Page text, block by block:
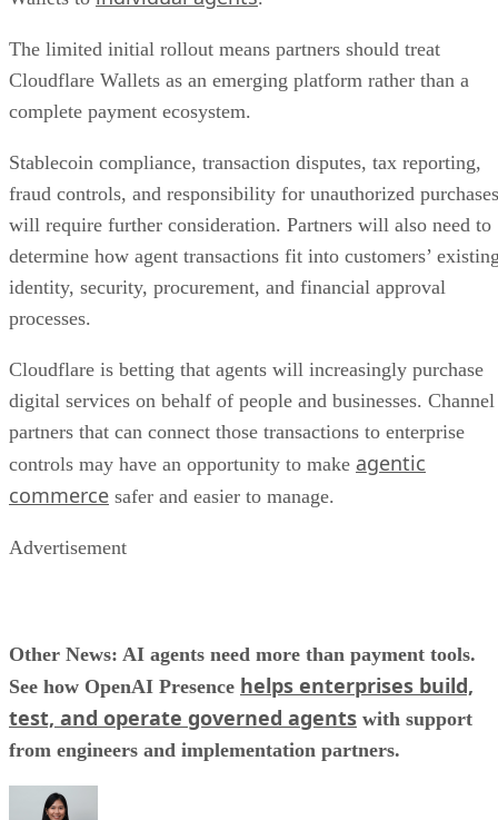
The limited initial rollout means partners should treat
Cloudflare Wallets as an emerging platform rather than a
complete payment ecosystem.
Stablecoin compliance, transaction disputes, tax reporting,
fraud controls, and responsibility for unauthorized purchases
will require further consideration. Partners will also need to
determine how agent transactions fit into customers’
identity, security, procurement, and financial approval
processes.
Cloudflare is betting that agents will increasingly purchase
digital services on behalf of people and businesses. Channel
partners that can connect those transactions to enterprise
controls may have an opportunity to make agentic
commerce safer and easier to manage.
Advertisement
Other News: AI agents need more than payment tools.
See how OpenAI Presence helps enterprises build,
test, and operate governed agents with support
from engineers and implementation partners.